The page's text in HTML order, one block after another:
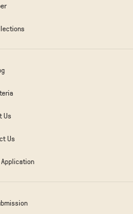
Us
Us